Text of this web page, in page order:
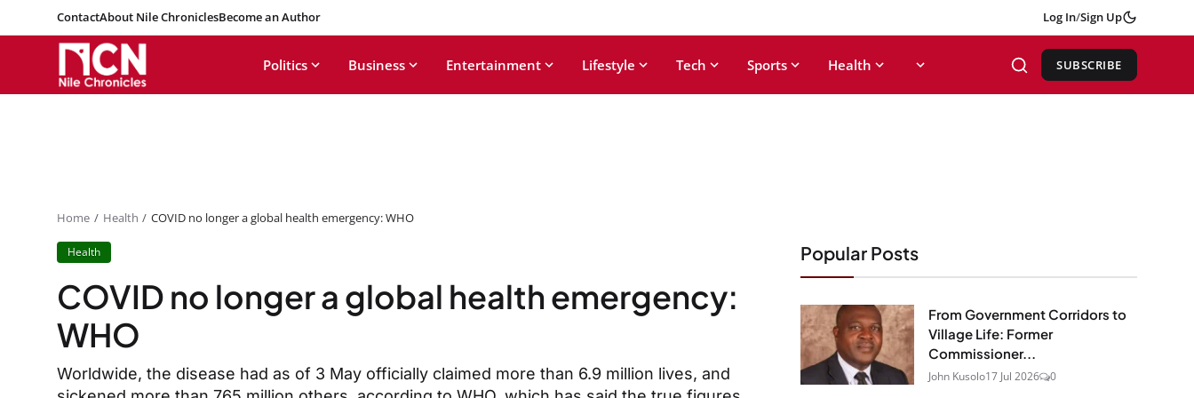
ContactAbout Nile ChroniclesBecome an Author Log In/Sign Up
Politics Business Entertainment Lifestyle Tech Sports Health SUBSCRIBE
Home Health COVID no longer a global health emergency: WHO
Health
COVID no longer a global health emergency:
WHO
Worldwide, the disease had as of 3 May officially claimed more than 6.9 million lives, and
Popular Posts
From Government Corridors to
Village Life: Former
Commissioner...
John Kusolo17 Jul 2026 0